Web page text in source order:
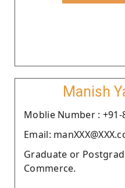
Manish
Moblie Number : +91-
Email:
Graduate or
Commerce.